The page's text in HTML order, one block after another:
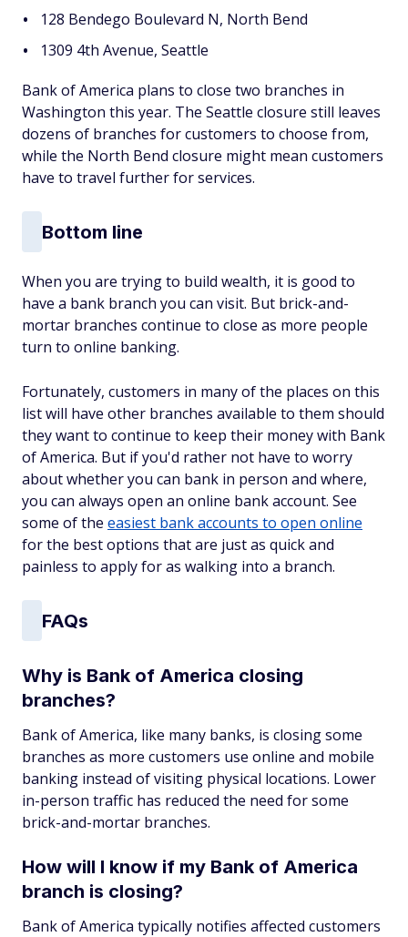
128 Bendego Boulevard N, North Bend
1309 4th Avenue, Seattle
Bank of America plans to close two branches in
Washington this year. The Seattle closure still leaves
dozens of branches for customers to choose from,
while the North Bend closure might mean customers
have to travel further for services.
Bottom line
When you are trying to build wealth, it is good to
have a bank branch you can visit. But brick-and-
mortar branches continue to close as more people
turn to online banking.
Fortunately, customers in many of the places on this
list will have other branches available to them should
they want to continue to keep their money with Bank
of America. But if you'd rather not have to worry
about whether you can bank in person and where,
you can always open an online bank account. See
some of the easiest bank accounts to open online
for the best options that are just as quick and
painless to apply for as walking into a branch.
FAQs
Why is Bank of America closing
branches?
Bank of America, like many banks, is closing some
branches as more customers use online and mobile
banking instead of visiting physical locations. Lower
in-person traffic has reduced the need for some
brick-and-mortar branches.
How will I know if my Bank of America
branch is closing?
Bank of America typically notifies affected customers